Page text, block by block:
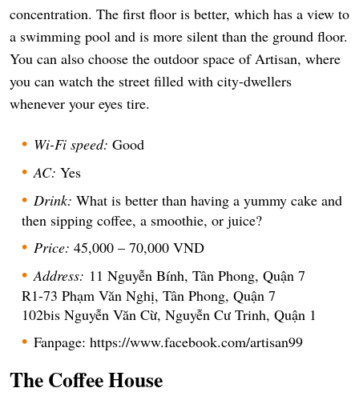
concentration. The first floor is better, which has a view to
a swimming pool and is more silent than the ground floor.
You can also choose the outdoor space of Artisan, where
you can watch the street filled with city-dwellers
whenever your eyes tire.
Wi-Fi speed: Good
AC: Yes
Drink: What is better than having a yummy cake and
then sipping coffee, a smoothie, or juice?
Price: 45,000 – 70,000 VND
Address: 11 Nguyễn Bính, Tân Phong, Quận 7
R1-73 Phạm Văn Nghị, Tân Phong, Quận 7
102bis Nguyễn Văn Cừ, Nguyễn Cư Trinh, Quận 1
Fanpage: https://www.facebook.com/artisan99
The Coffee House